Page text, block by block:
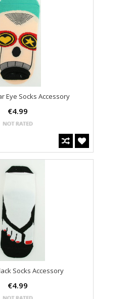
Eye Socks Accessory
€4.99
Socks Accessory
€4.99